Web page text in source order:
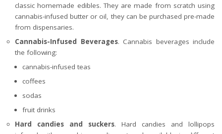
classic homemade edibles. They are made from scratch using
cannabis-infused butter or oil, they can be purchased pre-made
from dispensaries.
Cannabis-Infused Beverages. Cannabis beverages include
the following:
cannabis-infused teas
coffees
sodas
fruit drinks
Hard candies and suckers. Hard candies and lollipops